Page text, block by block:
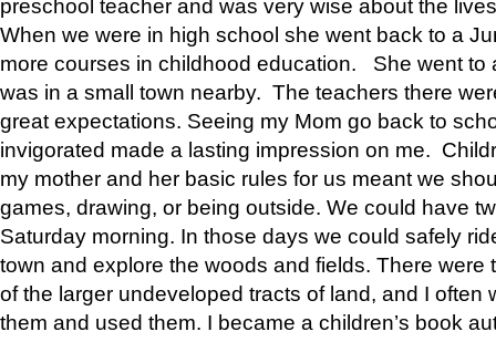
preschool teacher and was very wise about the
When we were in high school she went back to a
more courses in childhood education. She went to
was in a small town nearby. The teachers there
great expectations. Seeing my Mom go back to
invigorated made a lasting impression on me.
my mother and her basic rules for us meant we
games, drawing, or being outside. We could have
Saturday morning. In those days we could safely
town and explore the woods and fields. There were
of the larger undeveloped tracts of land, and I often
them and used them. I became a children’s book